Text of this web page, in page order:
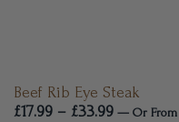
Beef Rib Eye Steak
£17.99 – £33.99 — Or From